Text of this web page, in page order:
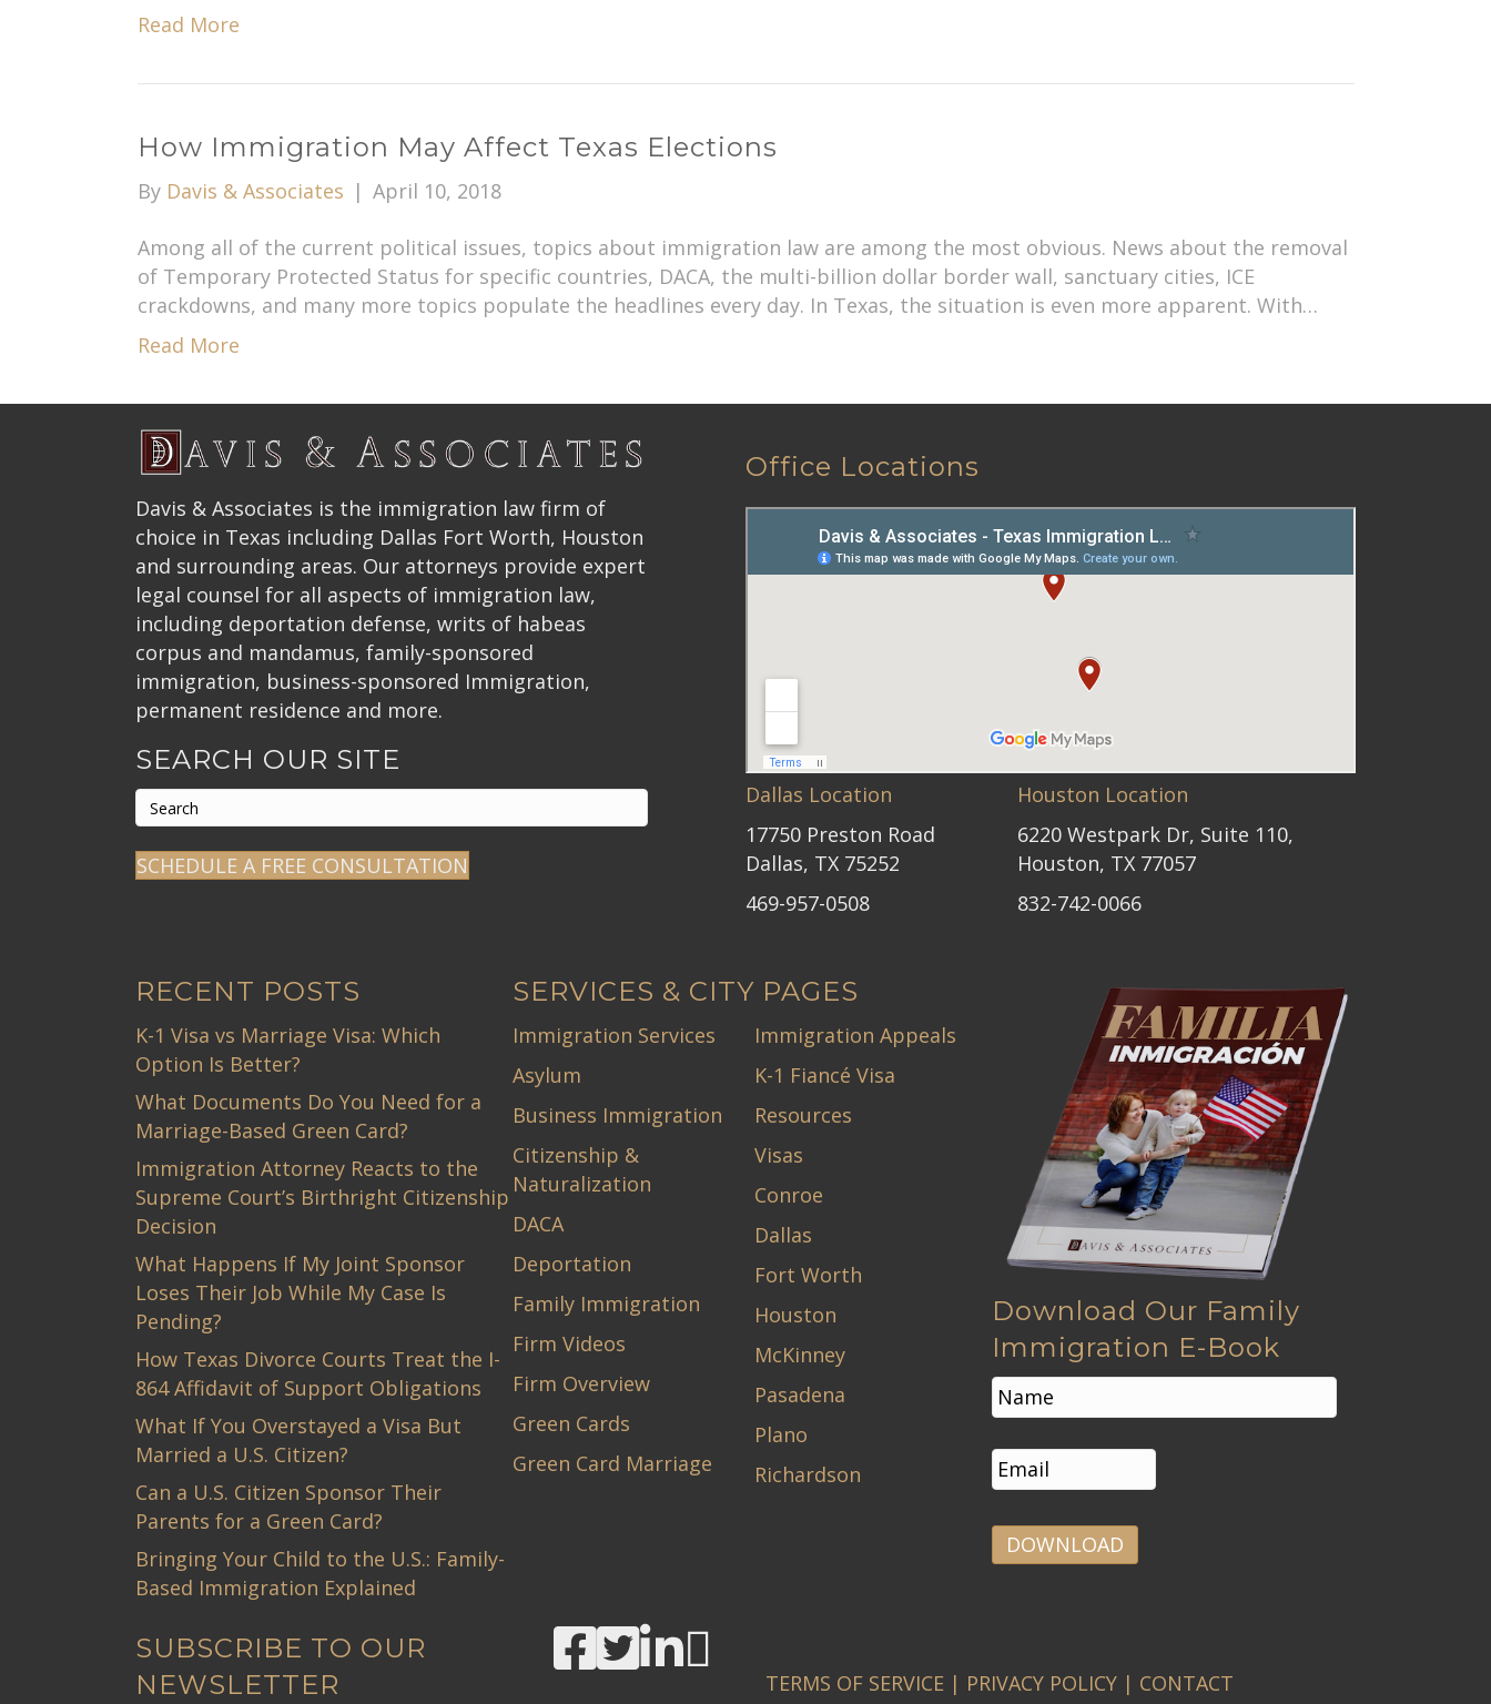
Read More
How Immigration May Affect Texas Elections
By Davis & Associates | April 10, 2018
Among all of the current political issues, topics about immigration law are among the most obvious. News about the removal
of Temporary Protected Status for specific countries, DACA, the multi-billion dollar border wall, sanctuary cities, ICE
crackdowns, and many more topics populate the headlines every day. In Texas, the situation is even more apparent. With…
Read More
Davis & Associates is the immigration law firm of
choice in Texas including Dallas Fort Worth, Houston
and surrounding areas. Our attorneys provide expert
legal counsel for all aspects of immigration law,
including deportation defense, writs of habeas
corpus and mandamus, family-sponsored
immigration, business-sponsored Immigration,
permanent residence and more.
SEARCH OUR SITE
SCHEDULE A FREE CONSULTATION
Office Locations
Dallas Location
17750 Preston Road
Dallas, TX 75252
469-957-0508
Houston Location
6220 Westpark Dr, Suite 110,
Houston, TX 77057
832-742-0066
RECENT POSTS
K-1 Visa vs Marriage Visa: Which
Option Is Better?
What Documents Do You Need for a
Marriage-Based Green Card?
Immigration Attorney Reacts to the
Supreme Court’s Birthright Citizenship
Decision
What Happens If My Joint Sponsor
Loses Their Job While My Case Is
Pending?
How Texas Divorce Courts Treat the I-
864 Affidavit of Support Obligations
What If You Overstayed a Visa But
Married a U.S. Citizen?
Can a U.S. Citizen Sponsor Their
Parents for a Green Card?
Bringing Your Child to the U.S.: Family-
Based Immigration Explained
SERVICES & CITY PAGES
Immigration Services
Asylum
Business Immigration
Citizenship &
Naturalization
DACA
Deportation
Family Immigration
Firm Videos
Firm Overview
Green Cards
Green Card Marriage
Immigration Appeals
K-1 Fiancé Visa
Resources
Visas
Conroe
Dallas
Fort Worth
Houston
McKinney
Pasadena
Plano
Richardson
Download Our Family
Immigration E-Book
N
a
m
e
*
First
E
m
l
e
SUBSCRIBE TO OUR
NEWSLETTER
TERMS OF SERVICE | PRIVACY POLICY | CONTACT